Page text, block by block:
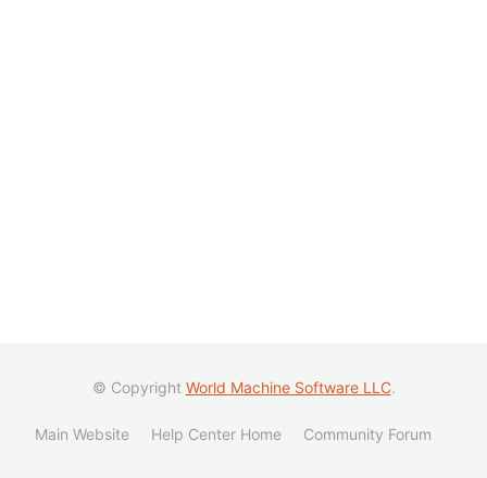
© Copyright World Machine Software LLC.
Main Website Help Center Home Community Forum